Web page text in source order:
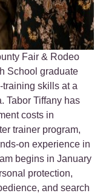
Fair & Rodeo
School graduate
skills at a
Tabor Tiffany has
costs in
trainer program,
on experience in
begins in January
protection,
and search